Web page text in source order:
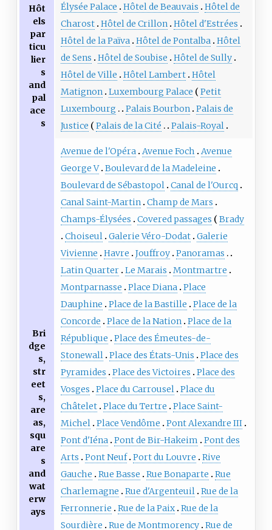
Hôt
els
par
ticu
lier
s
and
pal
ace
s
Élysée Palace Hôtel de Beauvais
Hôtel de
Charost Hôtel de Crillon Hôtel d'Estrées
Hôtel de la Païva Hôtel de Pontalba Hôtel
de Sens
Hôtel de Soubise
Hôtel de Sully
Hôtel de Ville
Hôtel Lambert Hôtel
Matignon Luxembourg Palace
Petit
Luxembourg
Palais Bourbon Palais de
Justice
Palais de la Cité Palais-Royal
Bri
dge
s,
str
eet
s,
are
as,
squ
are
s
and
wat
erw
ays
Avenue de l'Opéra Avenue Foch
Avenue
George V Boulevard de la Madeleine
Boulevard de Sébastopol Canal de l'Ourcq
Canal Saint-Martin Champ de Mars
Champs-Élysées
Covered passages
Brady
Choiseul Galerie Véro-Dodat Galerie
Vivienne
Havre Jouffroy Panoramas
Latin Quarter Le Marais
Montmartre
Montparnasse
Place Diana Place
Dauphine
Place de la Bastille
Place de la
Concorde
Place de la Nation Place de la
République
Place des Émeutes-de-
Stonewall Place des États-Unis
Place des
Pyramides
Place des Victoires
Place des
Vosges
Place du Carrousel Place du
Châtelet Place du Tertre
Place Saint-
Michel Place Vendôme
Pont Alexandre III
Pont d'Iéna Pont de Bir-Hakeim
Pont des
Arts
Pont Neuf Port du Louvre
Rive
Gauche
Rue Basse Rue Bonaparte
Rue
Charlemagne
Rue d'Argenteuil Rue de la
Ferronnerie
Rue de la Paix Rue de la
Sourdière
Rue de Montmorency Rue de